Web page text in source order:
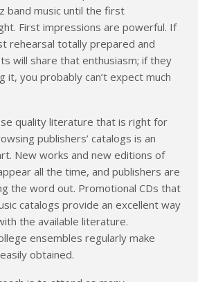
band music until the first
First impressions are powerful. If
rehearsal totally prepared and
will share that enthusiasm; if they
it, you probably can’t expect much
quality literature that is right for
publishers’ catalogs is an
New works and new editions of
all the time, and publishers are
the word out. Promotional CDs that
catalogs provide an excellent way
the available literature.
ensembles regularly make
obtained.